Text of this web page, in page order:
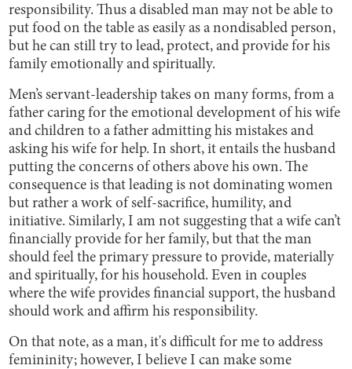
responsibility. Thus a disabled man may not be able to
put food on the table as easily as a nondisabled person,
but he can still try to lead, protect, and provide for his
family emotionally and spiritually.
Men’s servant-leadership takes on many forms, from a
father caring for the emotional development of his wife
and children to a father admitting his mistakes and
asking his wife for help. In short, it entails the husband
putting the concerns of others above his own. The
consequence is that leading is not dominating women
but rather a work of self-sacrifice, humility, and
initiative. Similarly, I am not suggesting that a wife can’t
financially provide for her family, but that the man
should feel the primary pressure to provide, materially
and spiritually, for his household. Even in couples
where the wife provides financial support, the husband
should work and affirm his responsibility.
On that note, as a man, it's difficult for me to address
femininity; however, I believe I can make some